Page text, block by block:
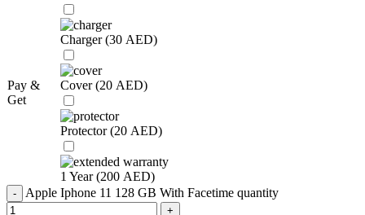
Pay &
Get
Charger (30 AED)
Cover (20 AED)
Protector (20 AED)
1 Year (200 AED)
Apple Iphone 11 128 GB With Facetime quantity